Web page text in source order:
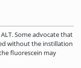
Some advocate that
without the instillation
fluorescein may